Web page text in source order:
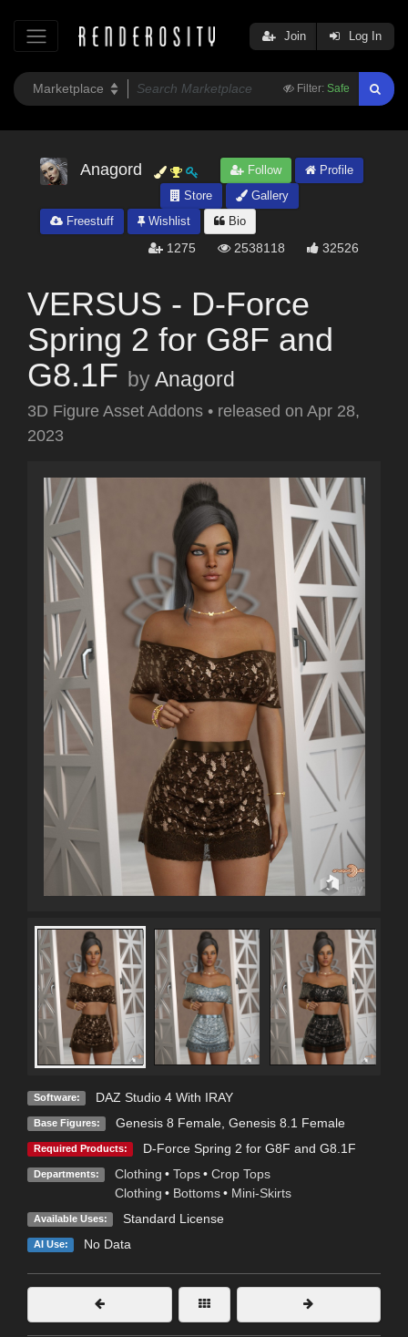
Filter: Safe
Join Log In
Anagord Follow
Profile
Store
Gallery
Freestuff
Wishlist Bio
1275 2538118 32526
VERSUS - D-Force
Spring 2 for G8F and
G8.1F byAnagord
3D Figure Asset Addons • released on Apr 28,
2023
Software: DAZ Studio 4 With IRAY
Base Figures: Genesis 8 Female, Genesis 8.1 Female
Required Products: D-Force Spring 2 for G8F and G8.1F
Departments: Clothing • Tops • Crop Tops
Clothing • Bottoms • Mini-Skirts
Available Uses: Standard License
AI Use: No Data